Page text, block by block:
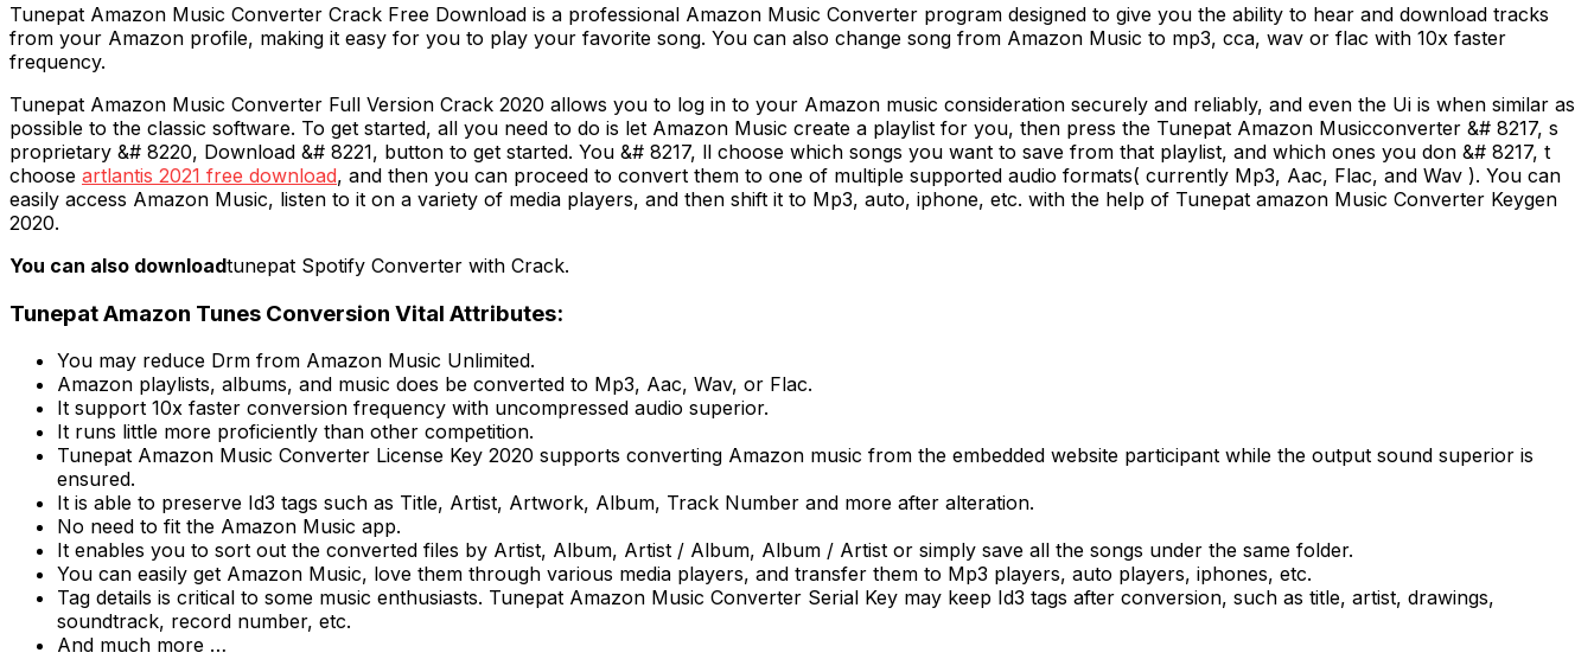
Tunepat Amazon Music Converter Crack Free Download is a professional Amazon Music Converter program designed to give you the ability to hear and download tracks
from your Amazon profile, making it easy for you to play your favorite song. You can also change song from Amazon Music to mp3, cca, wav or flac with 10x faster
frequency.
Tunepat Amazon Music Converter Full Version Crack 2020 allows you to log in to your Amazon music consideration securely and reliably, and even the Ui is when similar as
possible to the classic software. To get started, all you need to do is let Amazon Music create a playlist for you, then press the Tunepat Amazon Musicconverter &# 8217, s
proprietary &# 8220, Download &# 8221, button to get started. You &# 8217, ll choose which songs you want to save from that playlist, and which ones you don &# 8217, t
choose artlantis 2021 free download, and then you can proceed to convert them to one of multiple supported audio formats( currently Mp3, Aac, Flac, and Wav ). You can
easily access Amazon Music, listen to it on a variety of media players, and then shift it to Mp3, auto, iphone, etc. with the help of Tunepat amazon Music Converter Keygen
2020.
You can also downloadtunepat Spotify Converter with Crack.
Tunepat Amazon Tunes Conversion Vital Attributes:
You may reduce Drm from Amazon Music Unlimited.
Amazon playlists, albums, and music does be converted to Mp3, Aac, Wav, or Flac.
It support 10x faster conversion frequency with uncompressed audio superior.
It runs little more proficiently than other competition.
Tunepat Amazon Music Converter License Key 2020 supports converting Amazon music from the embedded website participant while the output sound superior is
ensured.
It is able to preserve Id3 tags such as Title, Artist, Artwork, Album, Track Number and more after alteration.
No need to fit the Amazon Music app.
It enables you to sort out the converted files by Artist, Album, Artist / Album, Album / Artist or simply save all the songs under the same folder.
You can easily get Amazon Music, love them through various media players, and transfer them to Mp3 players, auto players, iphones, etc.
Tag details is critical to some music enthusiasts. Tunepat Amazon Music Converter Serial Key may keep Id3 tags after conversion, such as title, artist, drawings,
soundtrack, record number, etc.
And much more …